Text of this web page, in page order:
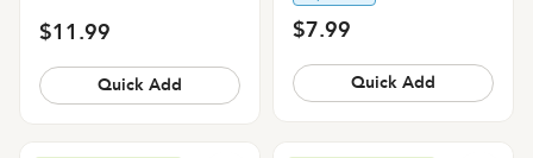
$11.99
Quick Add
$7.99
Quick Add